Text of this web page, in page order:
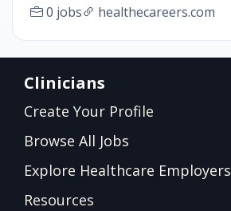
0 jobs healthecareers.com
Clinicians
Create Your Profile
Browse All Jobs
Explore Healthcare Employers
Resources